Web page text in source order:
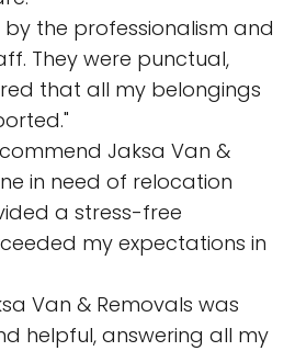
by the professionalism and
They were punctual,
that all my belongings
Jaksa Van &
in need of relocation
a stress-free
my expectations in
Van & Removals was
helpful, answering all my